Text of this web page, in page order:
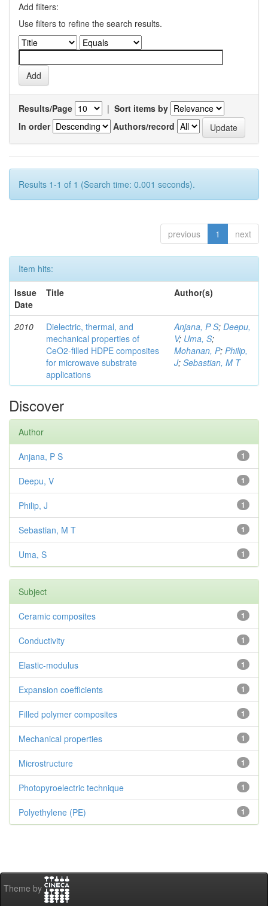
Add filters:
Use filters to refine the search results.
Results/Page | Sort items by
In order
Authors/record
Results 1-1 of 1 (Search time: 0.001 seconds).
previous 1 next
Item hits:
Issue
Date
Title Author(s)
2010
Dielectric, thermal, and
mechanical properties of
CeO2-filled HDPE composites
for microwave substrate
applications
Anjana, P S; Deepu,
V; Uma, S;
Mohanan, P; Philip,
J; Sebastian, M T
Discover
Author
1
Anjana, P S
1
Deepu, V
1
Philip, J
1
Sebastian, M T
1
Uma, S
Subject
1
Ceramic composites
1
Conductivity
1
Elastic-modulus
1
Expansion coefficients
1
Filled polymer composites
1
Mechanical properties
1
Microstructure
1
Photopyroelectric technique
1
Polyethylene (PE)
Theme by